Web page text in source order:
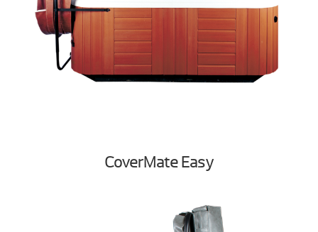
CoverMate Easy